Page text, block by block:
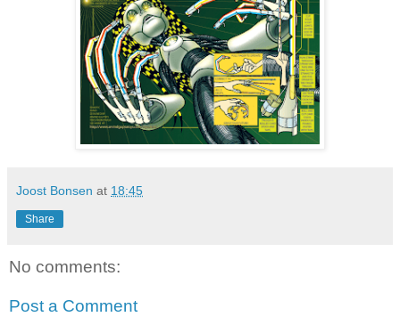
Joost Bonsen at 18:45
Share
No comments:
Post a Comment